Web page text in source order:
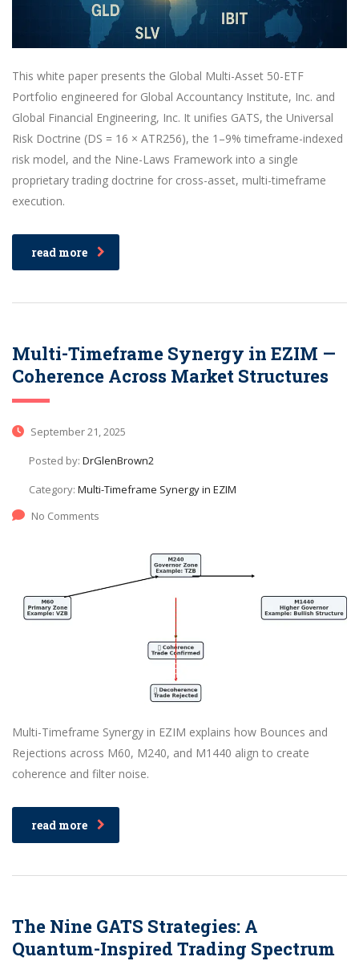
This white paper presents the Global Multi-Asset 50-ETF
Portfolio engineered for Global Accountancy Institute, Inc. and
Global Financial Engineering, Inc. It unifies GATS, the Universal
Risk Doctrine (DS = 16 × ATR256), the 1–9% timeframe-indexed
risk model, and the Nine-Laws Framework into a single
proprietary trading doctrine for cross-asset, multi-timeframe
execution.
read more
Multi-Timeframe Synergy in EZIM —
Coherence Across Market Structures
September 21, 2025
Posted by: DrGlenBrown2
Category: Multi-Timeframe Synergy in EZIM
No Comments
Multi-Timeframe Synergy in EZIM explains how Bounces and
Rejections across M60, M240, and M1440 align to create
coherence and filter noise.
read more
The Nine GATS Strategies: A
Quantum-Inspired Trading Spectrum